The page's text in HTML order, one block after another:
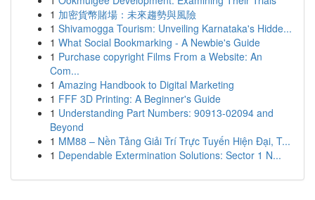
1 加密貨幣賭場：未來趨勢與風險
1 Shivamogga Tourism: Unveiling Karnataka's Hidde...
1 What Social Bookmarking - A Newbie's Guide
1 Purchase copyright Films From a Website: An
Com...
1 Amazing Handbook to Digital Marketing
1 FFF 3D Printing: A Beginner's Guide
1 Understanding Part Numbers: 90913-02094 and
Beyond
1 MM88 – Nền Tảng Giải Trí Trực Tuyến Hiện Đại, T...
1 Dependable Extermination Solutions: Sector 1 N...